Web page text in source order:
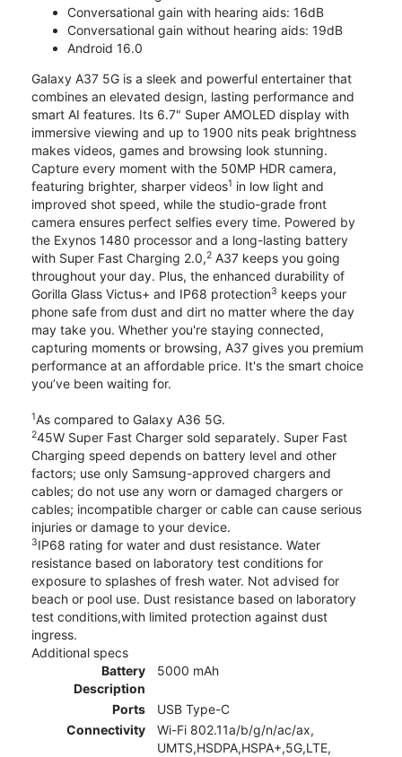
Conversational gain with hearing aids: 16dB
Conversational gain without hearing aids: 19dB
Android 16.0
Galaxy A37 5G is a sleek and powerful entertainer that
combines an elevated design, lasting performance and
smart AI features. Its 6.7" Super AMOLED display with
immersive viewing and up to 1900 nits peak brightness
makes videos, games and browsing look stunning.
Capture every moment with the 50MP HDR camera,
featuring brighter, sharper videos1 in low light and
improved shot speed, while the studio-grade front
camera ensures perfect selfies every time. Powered by
the Exynos 1480 processor and a long-lasting battery
with Super Fast Charging 2.0,2 A37 keeps you going
throughout your day. Plus, the enhanced durability of
Gorilla Glass Victus+ and IP68 protection3 keeps your
phone safe from dust and dirt no matter where the day
may take you. Whether you're staying connected,
capturing moments or browsing, A37 gives you premium
performance at an affordable price. It's the smart choice
you’ve been waiting for.
1As compared to Galaxy A36 5G.
245W Super Fast Charger sold separately. Super Fast
Charging speed depends on battery level and other
factors; use only Samsung-approved chargers and
cables; do not use any worn or damaged chargers or
cables; incompatible charger or cable can cause serious
injuries or damage to your device.
3IP68 rating for water and dust resistance. Water
resistance based on laboratory test conditions for
exposure to splashes of fresh water. Not advised for
beach or pool use. Dust resistance based on laboratory
test conditions,with limited protection against dust
ingress.
Additional specs
Battery
Description
5000 mAh
Ports
USB Type-C
Connectivity
Wi-Fi 802.11a/b/g/n/ac/ax,
UMTS,HSDPA,HSPA+,5G,LTE,